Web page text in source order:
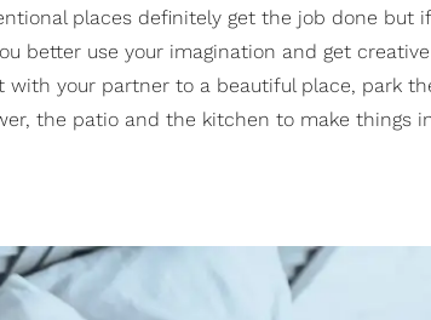
places definitely get the job done but
better use your imagination and get
your partner to a beautiful place, park
the patio and the kitchen to make things